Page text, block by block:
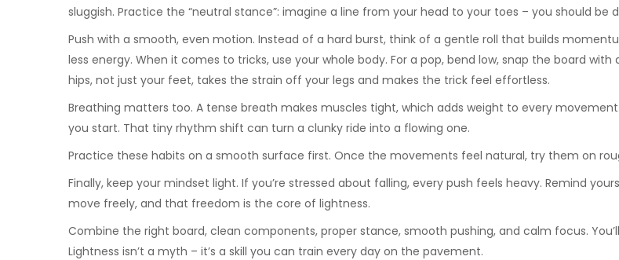
sluggish. Practice the “neutral stance”: imagine a line from your head to your toes – you should be
Push with a smooth, even motion. Instead of a hard burst, think of a gentle roll that builds
less energy. When it comes to tricks, use your whole body. For a pop, bend low, snap the board
hips, not just your feet, takes the strain off your legs and makes the trick feel effortless.
Breathing matters too. A tense breath makes muscles tight, which adds weight to every
you start. That tiny rhythm shift can turn a clunky ride into a flowing one.
Practice these habits on a smooth surface first. Once the movements feel natural, try them on
Finally, keep your mindset light. If you’re stressed about falling, every push feels heavy. Remind
move freely, and that freedom is the core of lightness.
Combine the right board, clean components, proper stance, smooth pushing, and calm focus.
Lightness isn’t a myth – it’s a skill you can train every day on the pavement.